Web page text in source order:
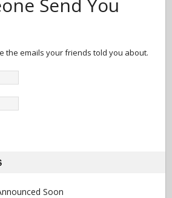
Send You
the emails your friends told you about.
Soon